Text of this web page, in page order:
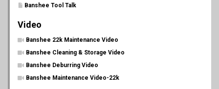
Banshee Tool Talk
Video
Banshee 22k Maintenance Video
Banshee Cleaning & Storage Video
Banshee Deburring Video
Banshee Maintenance Video-22k